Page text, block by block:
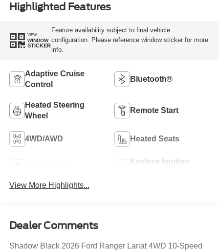
Highlighted Features
VIEW
WINDOW
STICKER
Feature availability subject to final vehicle
configuration. Please reference window sticker for more
info.
Adaptive Cruise
Control
Bluetooth®
Heated Steering
Wheel
Remote Start
4WD/AWD Heated Seats
Keyless Ignition
View More Highlights...
Dealer Comments
Shadow Black 2026 Ford Ranger Lariat 4WD 10-Speed